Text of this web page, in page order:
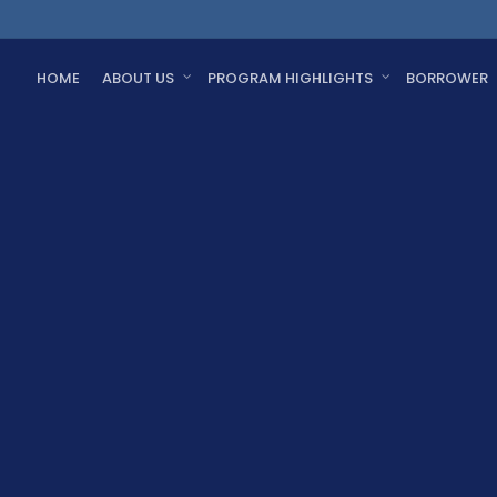
HOME ABOUT US PROGRAM HIGHLIGHTS BORROWER